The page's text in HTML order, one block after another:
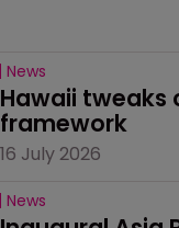
News
Hawaii tweaks
framework
16 July 2026
News